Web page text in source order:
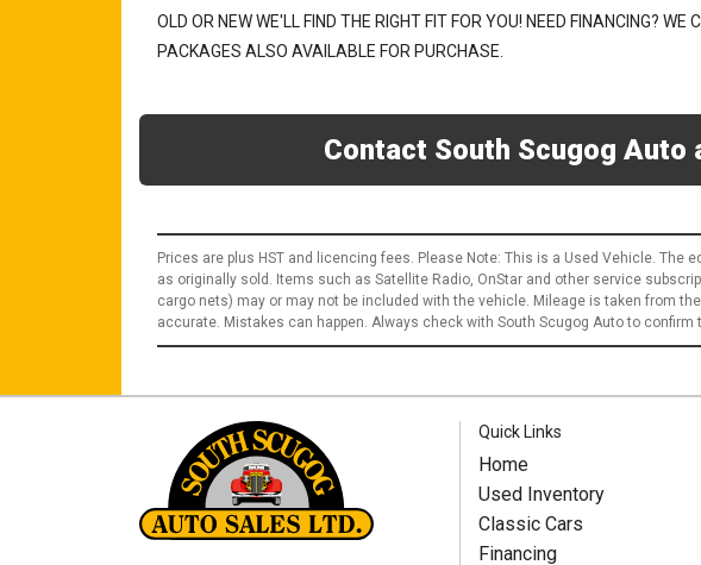
OLD OR NEW WE'LL FIND THE RIGHT FIT FOR YOU! NEED FINANCING?
PACKAGES ALSO AVAILABLE FOR PURCHASE.
Contact South Scugog Auto
Prices are plus HST and licencing fees. Please Note: This is a Used Vehicle. The
as originally sold. Items such as Satellite Radio, OnStar and other service
cargo nets) may or may not be included with the vehicle. Mileage is taken from
accurate. Mistakes can happen. Always check with South Scugog Auto to
Quick Links
Home
Used Inventory
Classic Cars
Financing